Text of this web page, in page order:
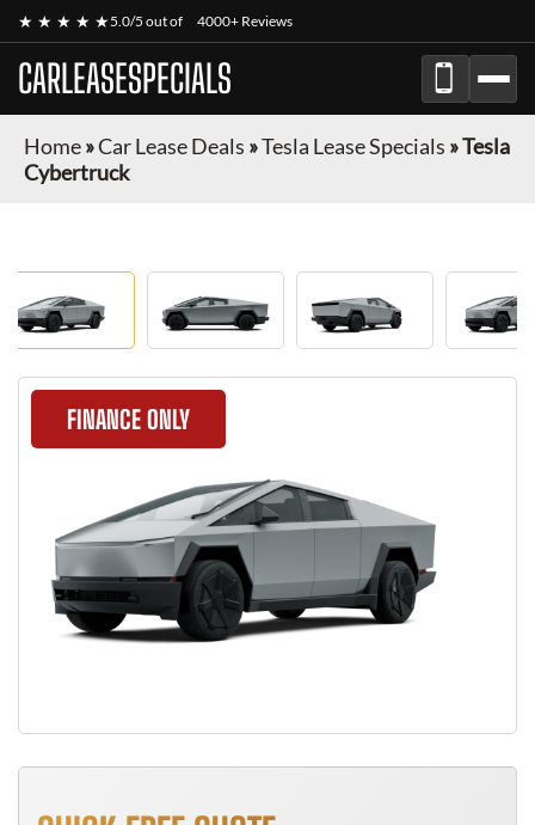
★ ★ ★ ★ ★5.0/5 out of 4000+ Reviews
CARLEASESPECIALS
Home»Car Lease Deals »Tesla Lease Specials »Tesla
Cybertruck
FINANCE ONLY